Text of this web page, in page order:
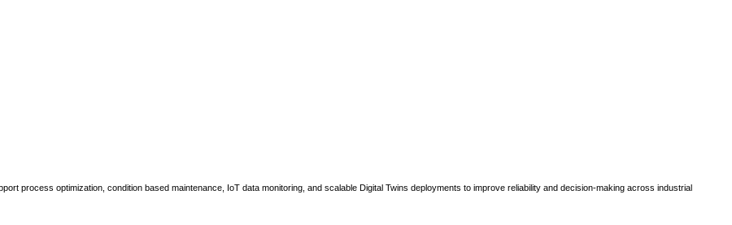
process optimization, condition based maintenance, IoT data monitoring, and scalable Digital Twins deployments to improve reliability and decision-making across industrial